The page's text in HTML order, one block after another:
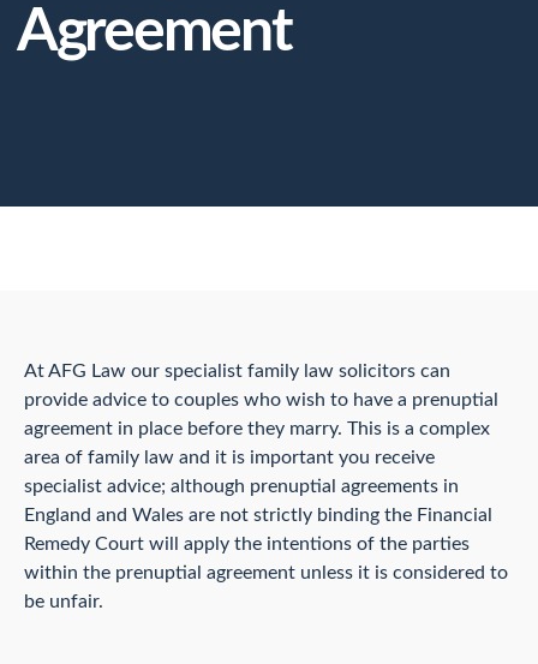
Agreement
At AFG Law our specialist family law solicitors can
provide advice to couples who wish to have a prenuptial
agreement in place before they marry. This is a complex
area of family law and it is important you receive
specialist advice; although prenuptial agreements in
England and Wales are not strictly binding the Financial
Remedy Court will apply the intentions of the parties
within the prenuptial agreement unless it is considered to
be unfair.